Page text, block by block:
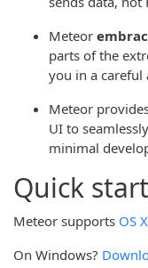
Meteor
parts of the
you in a careful
Meteor
UI to
minimal
Quick start
Meteor supports OS
On Windows?